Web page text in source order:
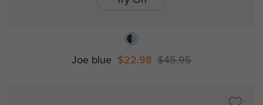
Joe blue $22.98 $45.95